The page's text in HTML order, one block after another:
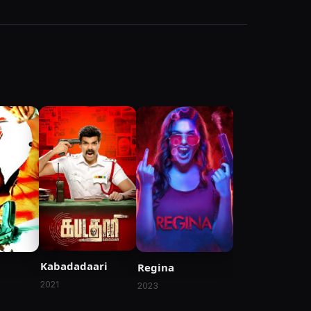
Kabadadaari
2021
Regina
2023